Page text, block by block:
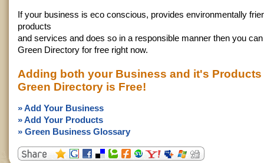
If your business is eco conscious, provides environmentally
products
and services and does so in a responsible manner then you
Green Directory for free right now.
Adding both your Business and it's Products
Green Directory is Free!
» Add Your Business
» Add Your Products
» Green Business Glossary